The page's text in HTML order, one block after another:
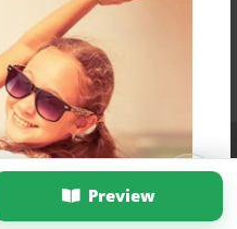
Preview
Privacy Policy